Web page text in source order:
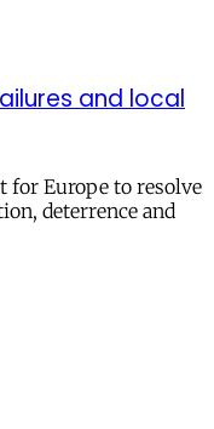
and local
for Europe to resolve
deterrence and